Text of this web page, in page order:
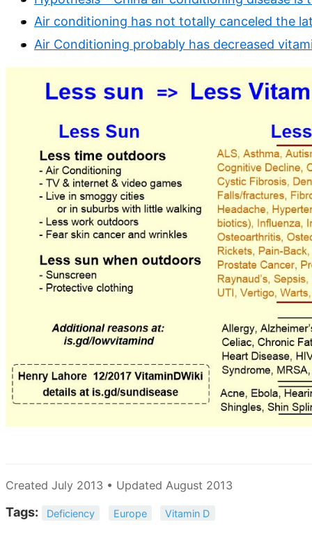
Air conditioning has not totally canceled the
Air Conditioning probably has decreased
Created July 2013 • Updated August 2013
Tags: Deficiency Europe Vitamin D